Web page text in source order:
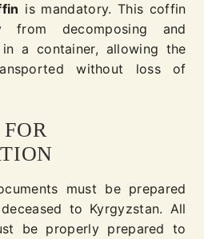
is mandatory. This coffin
from decomposing and
a container, allowing the
without loss of
must be prepared
to Kyrgyzstan. All
be properly prepared to